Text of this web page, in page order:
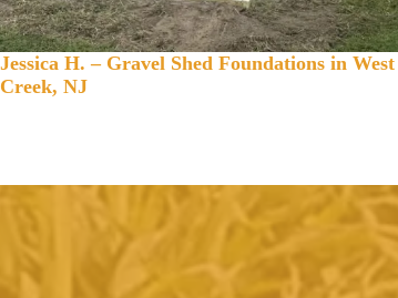
Jessica H. – Gravel Shed Foundations in West
Creek, NJ